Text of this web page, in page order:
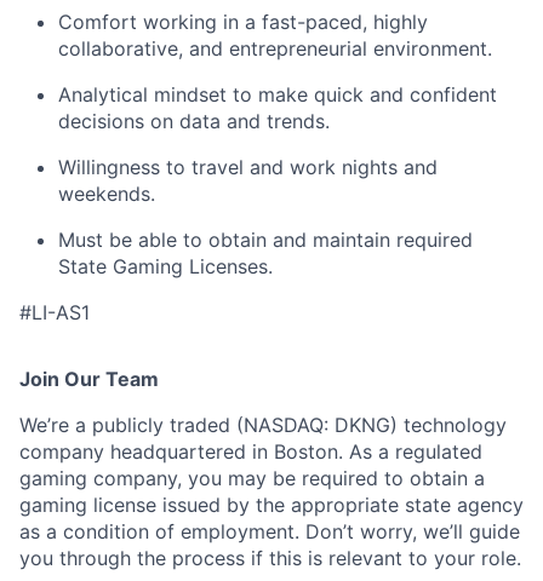
Comfort working in a fast-paced, highly
collaborative, and entrepreneurial environment.
Analytical mindset to make quick and confident
decisions on data and trends.
Willingness to travel and work nights and
weekends.
Must be able to obtain and maintain required
State Gaming Licenses.
#LI-AS1
Join Our Team
We’re a publicly traded (NASDAQ: DKNG) technology
company headquartered in Boston. As a regulated
gaming company, you may be required to obtain a
gaming license issued by the appropriate state agency
as a condition of employment. Don’t worry, we’ll guide
you through the process if this is relevant to your role.